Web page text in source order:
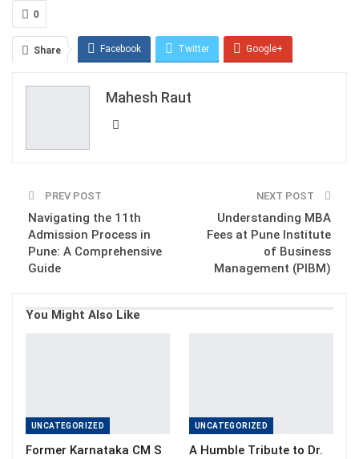
0
Share Facebook Twitter Google+
Mahesh Raut
PREV POST
Navigating the 11th
Admission Process in
Pune: A Comprehensive
Guide
NEXT POST
Understanding MBA
Fees at Pune Institute
of Business
Management (PIBM)
You Might Also Like
UNCATEGORIZED
Former Karnataka CM S
UNCATEGORIZED
A Humble Tribute to Dr.